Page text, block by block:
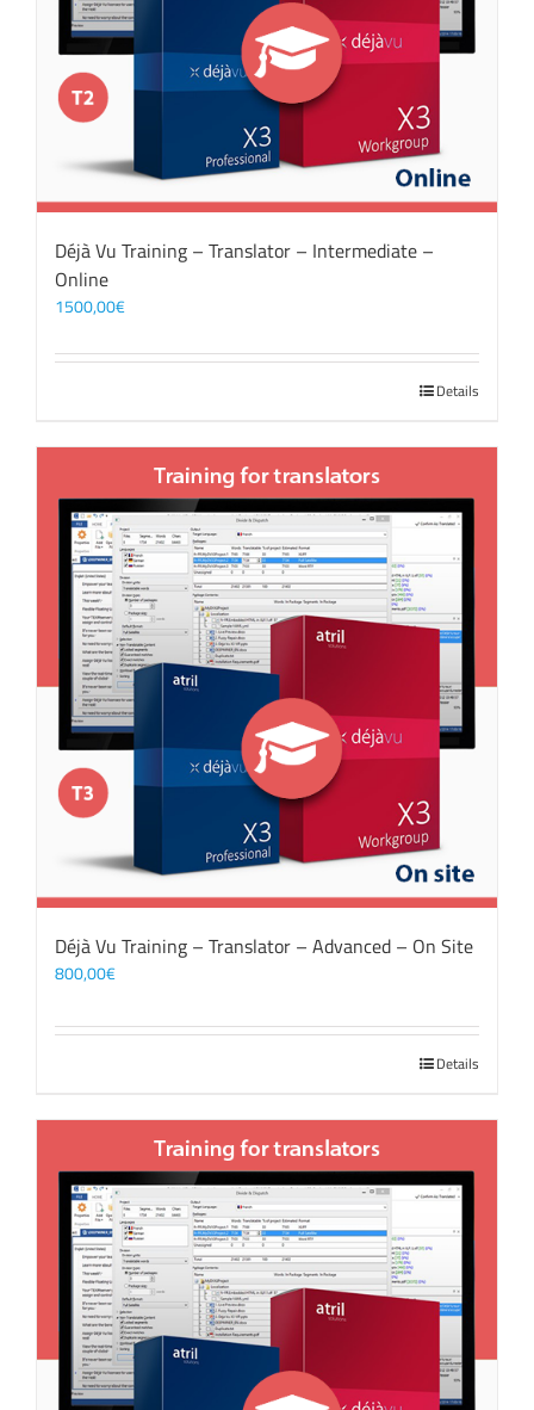
Déjà Vu Training – Translator – Intermediate –
Online
1500,00€
Details
Déjà Vu Training – Translator – Advanced – On Site
800,00€
Details